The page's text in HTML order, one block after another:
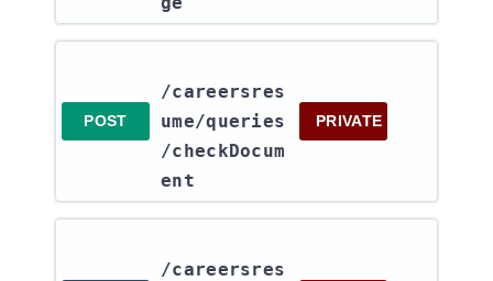
POST
/careersres
ume​/queries​
/checkDocum
ent
PRIVATE
/careersres